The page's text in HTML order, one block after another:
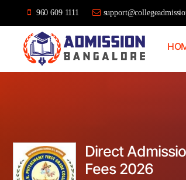
960 609 1111
Direct
Fees 2026